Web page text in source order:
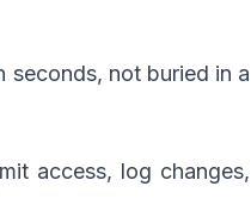
seconds, not buried in a
access, log changes,